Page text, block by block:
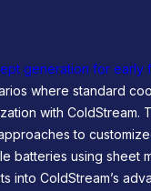
generation for early
where standard
with ColdStream.
to
batteries using sheet
into ColdStream’s